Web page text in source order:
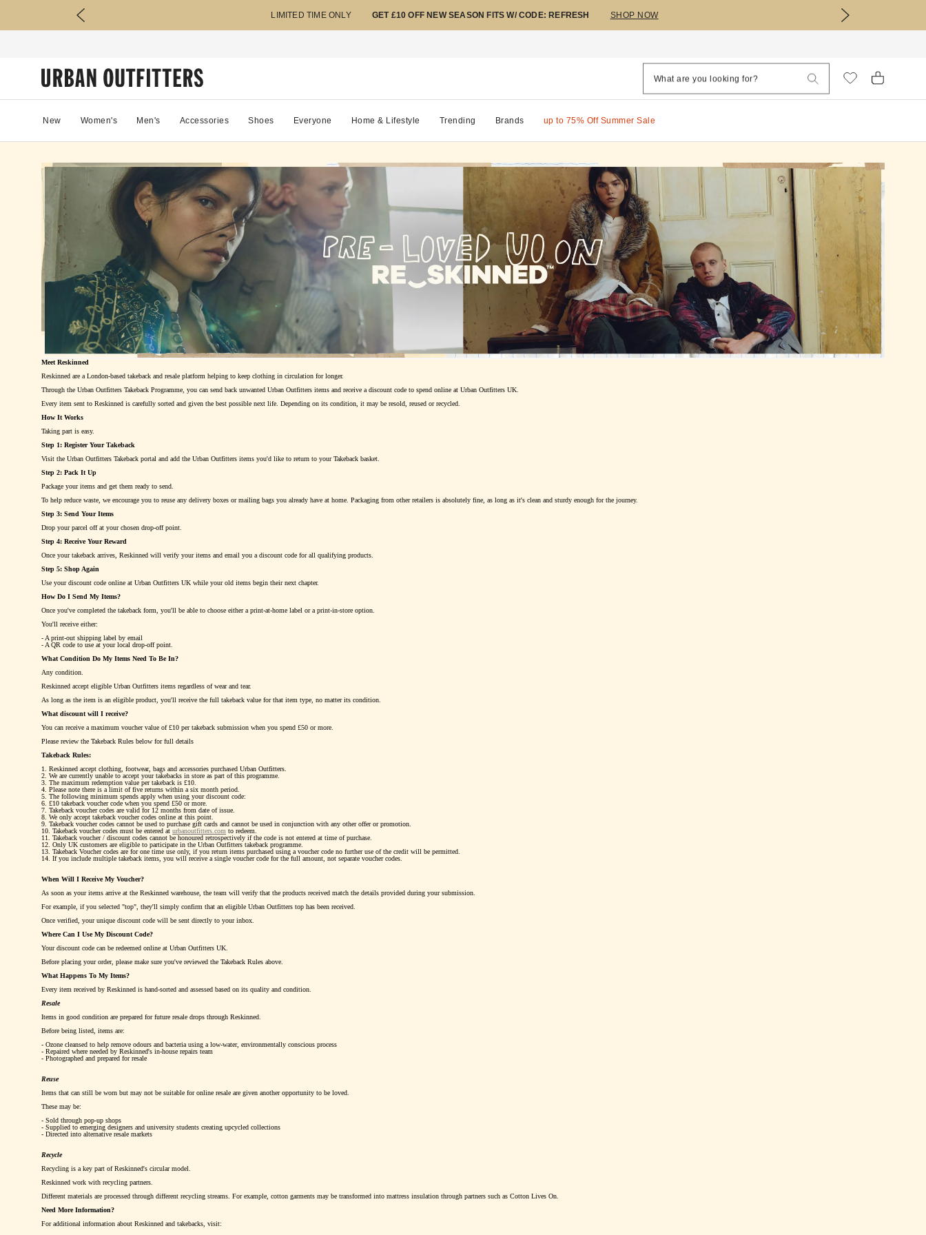
LIMITED TIME ONLY GET £10 OFF NEW SEASON FITS W/ CODE: REFRESH SHOP NOW
New Women's Men's Accessories Shoes Everyone Home & Lifestyle Trending Brands up to 75% Off Summer Sale
Meet Reskinned
Reskinned are a London-based takeback and resale platform helping to keep clothing in circulation for longer.
Through the Urban Outfitters Takeback Programme, you can send back unwanted Urban Outfitters items and receive a discount code to spend online at Urban Outfitters UK.
Every item sent to Reskinned is carefully sorted and given the best possible next life. Depending on its condition, it may be resold, reused or recycled.
How It Works
Taking part is easy.
Step 1: Register Your Takeback
Visit the Urban Outfitters Takeback portal and add the Urban Outfitters items you'd like to return to your Takeback basket.
Step 2: Pack It Up
Package your items and get them ready to send.
To help reduce waste, we encourage you to reuse any delivery boxes or mailing bags you already have at home. Packaging from other retailers is absolutely fine, as long as it's clean and sturdy enough for the journey.
Step 3: Send Your Items
Drop your parcel off at your chosen drop-off point.
Step 4: Receive Your Reward
Once your takeback arrives, Reskinned will verify your items and email you a discount code for all qualifying products.
Step 5: Shop Again
Use your discount code online at Urban Outfitters UK while your old items begin their next chapter.
How Do I Send My Items?
Once you've completed the takeback form, you'll be able to choose either a print-at-home label or a print-in-store option.
You'll receive either:
- A print-out shipping label by email
- A QR code to use at your local drop-off point.
What Condition Do My Items Need To Be In?
Any condition.
Reskinned accept eligible Urban Outfitters items regardless of wear and tear.
As long as the item is an eligible product, you'll receive the full takeback value for that item type, no matter its condition.
What discount will I receive?
You can receive a maximum voucher value of £10 per takeback submission when you spend £50 or more.
Please review the Takeback Rules below for full details
Takeback Rules:
1. Reskinned accept clothing, footwear, bags and accessories purchased Urban Outfitters.
2. We are currently unable to accept your takebacks in store as part of this programme.
3. The maximum redemption value per takeback is £10.
4. Please note there is a limit of five returns within a six month period.
5. The following minimum spends apply when using your discount code:
6. £10 takeback voucher code when you spend £50 or more.
7. Takeback voucher codes are valid for 12 months from date of issue.
8. We only accept takeback voucher codes online at this point.
9. Takeback voucher codes cannot be used to purchase gift cards and cannot be used in conjunction with any other offer or promotion.
10. Takeback voucher codes must be entered at urbanoutfitters.com to redeem.
11. Takeback voucher / discount codes cannot be honoured retrospectively if the code is not entered at time of purchase.
12. Only UK customers are eligible to participate in the Urban Outfitters takeback programme.
13. Takeback Voucher codes are for one time use only, if you return items purchased using a voucher code no further use of the credit will be permitted.
14. If you include multiple takeback items, you will receive a single voucher code for the full amount, not separate voucher codes.
When Will I Receive My Voucher?
As soon as your items arrive at the Reskinned warehouse, the team will verify that the products received match the details provided during your submission.
For example, if you selected "top", they'll simply confirm that an eligible Urban Outfitters top has been received.
Once verified, your unique discount code will be sent directly to your inbox.
Where Can I Use My Discount Code?
Your discount code can be redeemed online at Urban Outfitters UK.
Before placing your order, please make sure you've reviewed the Takeback Rules above.
What Happens To My Items?
Every item received by Reskinned is hand-sorted and assessed based on its quality and condition.
Resale
Items in good condition are prepared for future resale drops through Reskinned.
Before being listed, items are:
- Ozone cleansed to help remove odours and bacteria using a low-water, environmentally conscious process
- Repaired where needed by Reskinned's in-house repairs team
- Photographed and prepared for resale
Reuse
Items that can still be worn but may not be suitable for online resale are given another opportunity to be loved.
These may be:
- Sold through pop-up shops
- Supplied to emerging designers and university students creating upcycled collections
- Directed into alternative resale markets
Recycle
Recycling is a key part of Reskinned's circular model.
Reskinned work with recycling partners.
Different materials are processed through different recycling streams. For example, cotton garments may be transformed into mattress insulation through partners such as Cotton Lives On.
Need More Information?
For additional information about Reskinned and takebacks, visit: